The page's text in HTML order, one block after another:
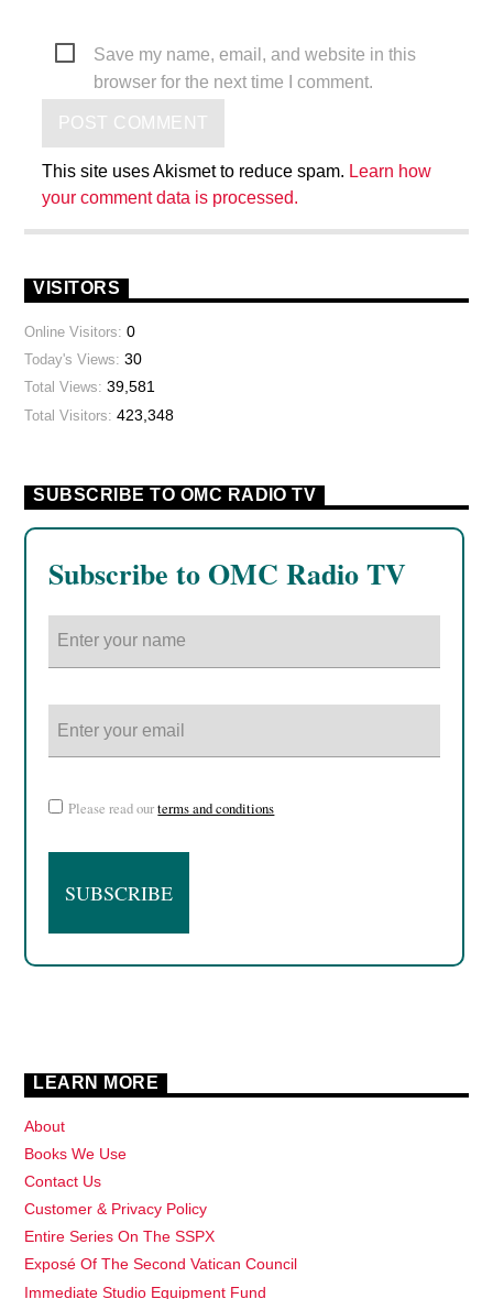
Save my name, email, and website in this
browser for the next time I comment.
This site uses Akismet to reduce spam. Learn how
your comment data is processed.
VISITORS
Online Visitors:0
Today's Views:30
Total Views:39,581
Total Visitors:423,348
SUBSCRIBE TO OMC RADIO TV
Subscribe to OMC Radio TV
Please read ourterms and conditions
LEARN MORE
About
Books We Use
Contact Us
Customer & Privacy Policy
Entire Series On The SSPX
Exposé Of The Second Vatican Council
Immediate Studio Equipment Fund